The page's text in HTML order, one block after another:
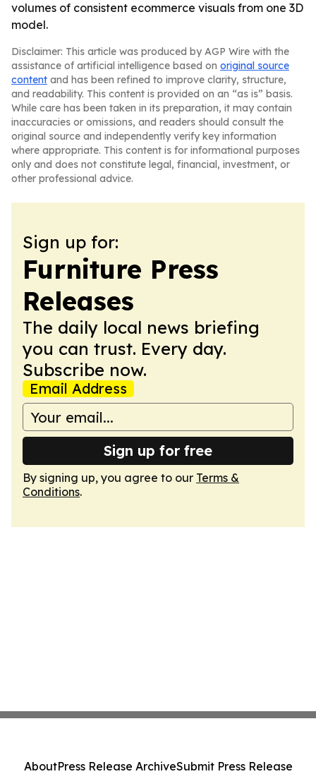
volumes of consistent ecommerce visuals from one 3D
model.
Disclaimer: This article was produced by AGP Wire with the
assistance of artificial intelligence based on original source
content and has been refined to improve clarity, structure,
and readability. This content is provided on an “as is” basis.
While care has been taken in its preparation, it may contain
inaccuracies or omissions, and readers should consult the
original source and independently verify key information
where appropriate. This content is for informational purposes
only and does not constitute legal, financial, investment, or
other professional advice.
Sign up for:
Furniture Press
Releases
The daily local news briefing
you can trust. Every day.
Subscribe now.
Email Address
Sign up for free
By signing up, you agree to our Terms &
Conditions.
AboutPress Release ArchiveSubmit Press Release